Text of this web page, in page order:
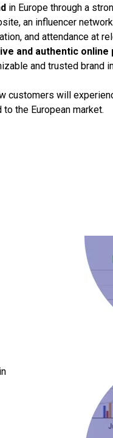
in Europe through a
an influencer
and attendance at
and authentic online
and trusted brand
customers will
the European market.